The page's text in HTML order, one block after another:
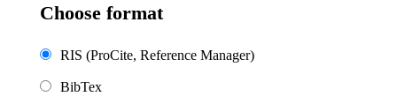
Choose format
RIS (ProCite, Reference Manager)
BibTex